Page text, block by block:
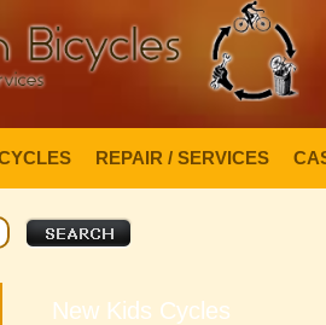
REPAIR / SERVICES
New Kids Cycles